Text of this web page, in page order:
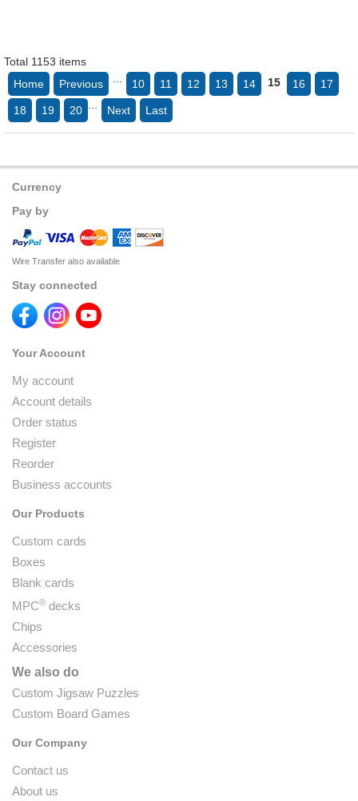
Total 1153 items
Home
Previous 10 11 12 13 14 15 16 17
18 19 20 Next Last
Currency
Pay by
Wire Transfer also available
Stay connected
Your Account
My account
Account details
Order status
Register
Reorder
Business accounts
Our Products
Custom cards
Boxes
Blank cards
MPC® decks
Chips
Accessories
We also do
Custom Jigsaw Puzzles
Custom Board Games
Our Company
Contact us
About us